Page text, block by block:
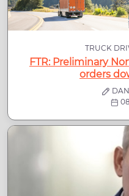
TRUCK
FTR: Preliminary
orders